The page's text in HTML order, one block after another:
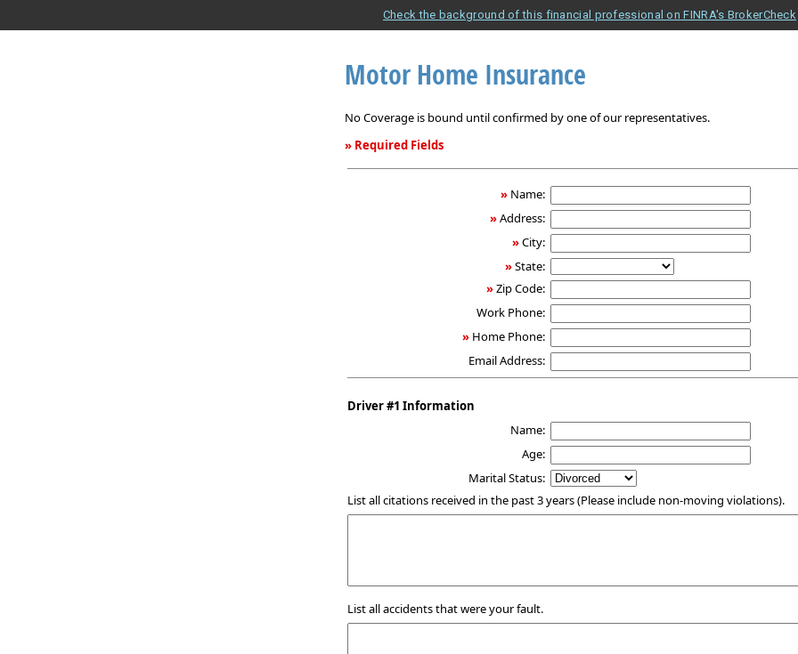
Check the background of this financial professional on FINRA's BrokerCheck
Motor Home Insurance
No Coverage is bound until confirmed by one of our representatives.
» Required Fields
Motor
» Name:
»Address:
»City:
»State:
»Zip Code:
Work Phone:
» Home Phone:
Email Address:
Driver #1 Information
Name:
Age:
Marital Status:
List all citations received in the past 3 years (Please include non-moving violations).
List all accidents that were your fault.